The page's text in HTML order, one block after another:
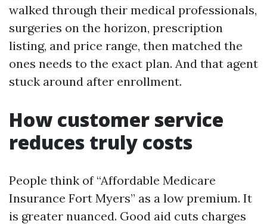
walked through their medical professionals,
surgeries on the horizon, prescription
listing, and price range, then matched the
ones needs to the exact plan. And that agent
stuck around after enrollment.
How customer service
reduces truly costs
People think of “Affordable Medicare
Insurance Fort Myers” as a low premium. It
is greater nuanced. Good aid cuts charges